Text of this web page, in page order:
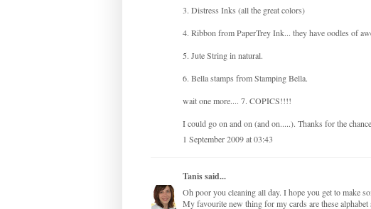
3. Distress Inks (all the great colors)
4. Ribbon from PaperTrey Ink... they have oodles of
5. Jute String in natural.
6. Bella stamps from Stamping Bella.
wait one more.... 7. COPICS!!!!
I could go on and on (and on.....). Thanks for the
1 September 2009 at 03:43
Tanissaid...
Oh poor you cleaning all day. I hope you get to make
My favourite new thing for my cards are these